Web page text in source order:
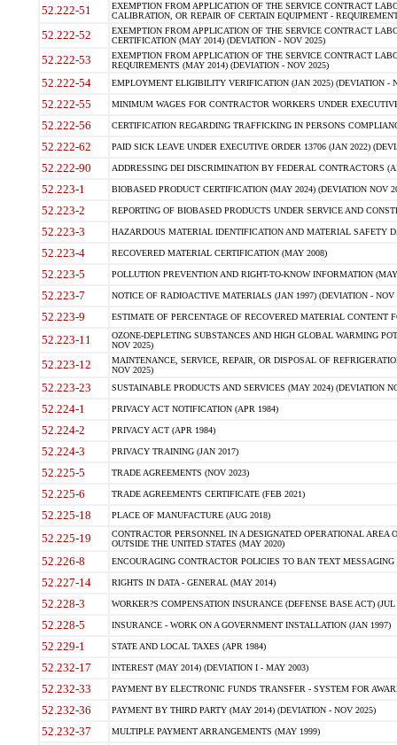
52.222-51
EXEMPTION FROM APPLICATION OF THE SERVICE CONTRACT
CALIBRATION, OR REPAIR OF CERTAIN EQUIPMENT -
52.222-52
EXEMPTION FROM APPLICATION OF THE SERVICE CONTRACT
CERTIFICATION (MAY 2014) (DEVIATION - NOV 2025)
52.222-53
EXEMPTION FROM APPLICATION OF THE SERVICE CONTRACT
REQUIREMENTS (MAY 2014) (DEVIATION - NOV 2025)
52.222-54 EMPLOYMENT ELIGIBILITY VERIFICATION (JAN 2025) (DEVIATION -
52.222-55 MINIMUM WAGES FOR CONTRACTOR WORKERS UNDER
52.222-56 CERTIFICATION REGARDING TRAFFICKING IN PERSONS
52.222-62 PAID SICK LEAVE UNDER EXECUTIVE ORDER 13706 (JAN 2022)
52.222-90 ADDRESSING DEI DISCRIMINATION BY FEDERAL CONTRACTORS
52.223-1 BIOBASED PRODUCT CERTIFICATION (MAY 2024) (DEVIATION NOV
52.223-2 REPORTING OF BIOBASED PRODUCTS UNDER SERVICE AND
52.223-3 HAZARDOUS MATERIAL IDENTIFICATION AND MATERIAL SAFETY
52.223-4 RECOVERED MATERIAL CERTIFICATION (MAY 2008)
52.223-5 POLLUTION PREVENTION AND RIGHT-TO-KNOW INFORMATION
52.223-7 NOTICE OF RADIOACTIVE MATERIALS (JAN 1997) (DEVIATION - NOV
52.223-9 ESTIMATE OF PERCENTAGE OF RECOVERED MATERIAL CONTENT
52.223-11
OZONE-DEPLETING SUBSTANCES AND HIGH GLOBAL WARMING
NOV 2025)
52.223-12
MAINTENANCE, SERVICE, REPAIR, OR DISPOSAL OF
NOV 2025)
52.223-23 SUSTAINABLE PRODUCTS AND SERVICES (MAY 2024) (DEVIATION
52.224-1 PRIVACY ACT NOTIFICATION (APR 1984)
52.224-2 PRIVACY ACT (APR 1984)
52.224-3 PRIVACY TRAINING (JAN 2017)
52.225-5 TRADE AGREEMENTS (NOV 2023)
52.225-6 TRADE AGREEMENTS CERTIFICATE (FEB 2021)
52.225-18 PLACE OF MANUFACTURE (AUG 2018)
52.225-19
CONTRACTOR PERSONNEL IN A DESIGNATED OPERATIONAL AREA
OUTSIDE THE UNITED STATES (MAY 2020)
52.226-8 ENCOURAGING CONTRACTOR POLICIES TO BAN TEXT
52.227-14 RIGHTS IN DATA - GENERAL (MAY 2014)
52.228-3 WORKER?S COMPENSATION INSURANCE (DEFENSE BASE ACT) (JUL
52.228-5 INSURANCE - WORK ON A GOVERNMENT INSTALLATION (JAN 1997)
52.229-1 STATE AND LOCAL TAXES (APR 1984)
52.232-17 INTEREST (MAY 2014) (DEVIATION I - MAY 2003)
52.232-33 PAYMENT BY ELECTRONIC FUNDS TRANSFER - SYSTEM FOR
52.232-36 PAYMENT BY THIRD PARTY (MAY 2014) (DEVIATION - NOV 2025)
52.232-37 MULTIPLE PAYMENT ARRANGEMENTS (MAY 1999)